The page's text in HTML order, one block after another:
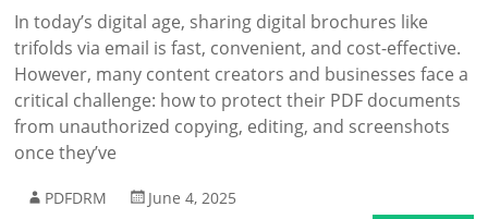
In today’s digital age, sharing digital brochures like
trifolds via email is fast, convenient, and cost-effective.
However, many content creators and businesses face a
critical challenge: how to protect their PDF documents
from unauthorized copying, editing, and screenshots
once they’ve
PDFDRM
June 4, 2025